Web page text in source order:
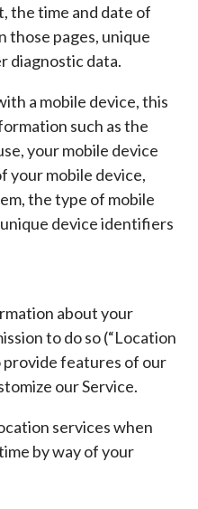
the time and date of
those pages, unique
diagnostic data.
a mobile device, this
such as the
your mobile device
your mobile device,
the type of mobile
device identifiers
about your
to do so (“Location
provide features of our
our Service.
services when
by way of your